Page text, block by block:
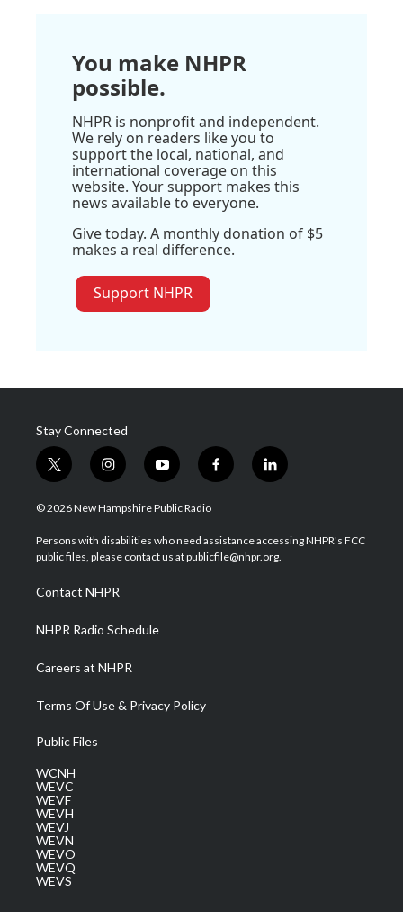
You make NHPR
possible.
NHPR is nonprofit and independent.
We rely on readers like you to
support the local, national, and
international coverage on this
website. Your support makes this
news available to everyone.
Give today. A monthly donation of $5
makes a real difference.
Support NHPR
Stay Connected
t
w
i
t
e
i
n
s
a
g
a
m
y
o
u
u
b
f
a
b
o
l
i
e
d
© 2026 New Hampshire Public Radio
Persons with disabilities who need assistance accessing NHPR's FCC
public files, please contact us at publicfile@nhpr.org.
Contact NHPR
NHPR Radio Schedule
Careers at NHPR
Terms Of Use & Privacy Policy
Public Files
WCNH
WEVC
WEVF
WEVH
WEVJ
WEVN
WEVO
WEVQ
WEVS